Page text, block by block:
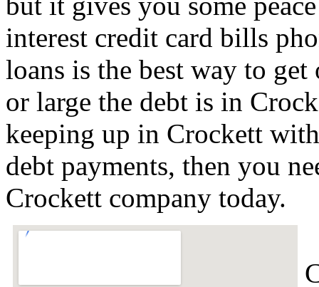
interest credit card bills
loans is the best way to
or large the debt is in
keeping up in Crockett
debt payments, then you
Crockett company today.